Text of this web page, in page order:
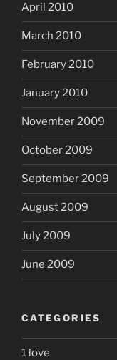
April 2010
March 2010
February 2010
January 2010
November 2009
October 2009
September 2009
August 2009
July 2009
June 2009
CATEGORIES
1 love